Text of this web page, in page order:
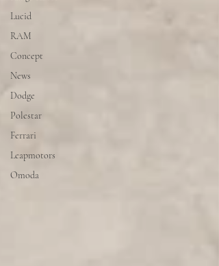
Lucid
RAM
Concept
News
Dodge
Polestar
Ferrari
Leapmotors
Omoda